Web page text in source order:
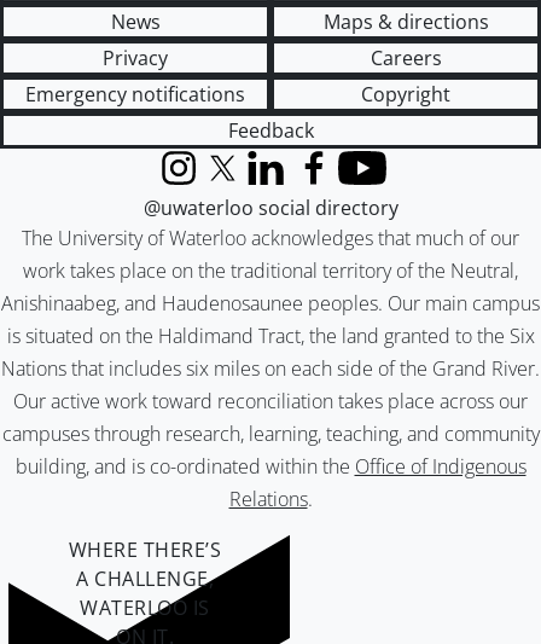
News
Maps & directions
Privacy
Careers
Emergency notifications
Copyright
Feedback
The University of Waterloo acknowledges that much of our
work takes place on the traditional territory of the Neutral,
Anishinaabeg, and Haudenosaunee peoples. Our main campus
is situated on the Haldimand Tract, the land granted to the Six
Nations that includes six miles on each side of the Grand River.
Our active work toward reconciliation takes place across our
campuses through research, learning, teaching, and community
building, and is co-ordinated within the Office of Indigenous
Relations.
InstagramX (formerly Twitter)
LinkedInFacebook
YouTube
@uwaterloo social directory
WHERE THERE’S
A CHALLENGE,
WATERLOO IS
ON IT.